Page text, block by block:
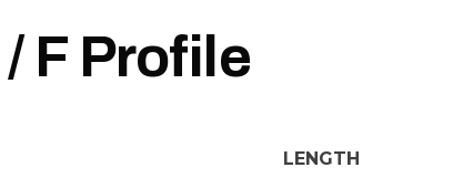
F Profile
LENGTH